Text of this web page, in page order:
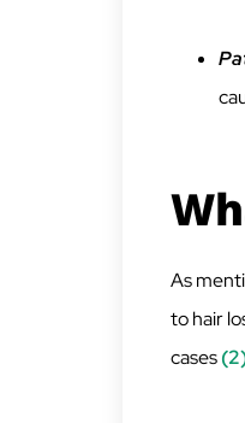
As
to hair
cases